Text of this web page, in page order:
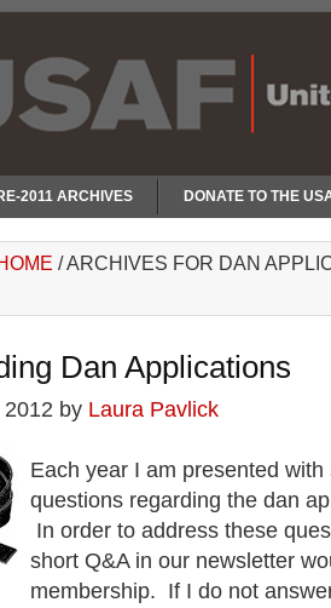
2011 ARCHIVES DONATE TO THE
/ARCHIVES FOR DAN
Dan Applications
by Laura Pavlick
Each year I am presented
questions regarding the dan
In order to address these
short Q&A in our newsletter
membership. If I do not